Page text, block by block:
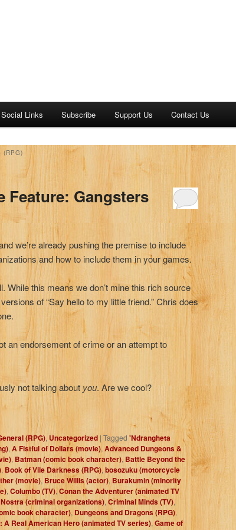
Social Links Subscribe Support Us Contact Us
(RPG)
Feature: Gangsters
we’re already pushing the premise to include
and how to include them in your games.
While this means we don’t mine this rich source
of “Say hello to my little friend.” Chris does
an endorsement of crime or an attempt to
not talking aboutyou. Are we cool?
(RPG), Uncategorized | Tagged 'Ndrangheta
, A Fistful of Dollars (movie), Advanced Dungeons &
, Batman (comic book character), Battle Beyond the
, Book of Vile Darkness (RPG), bosozuku (motorcycle
(movie), Bruce Willis (actor), Burakumin (minority
, Columbo (TV),Conan the Adventurer (animated TV
(criminal organizations),Criminal Minds (TV),
book character), Dungeons and Dragons (RPG),
A Real American Hero (animated TV series), Game of